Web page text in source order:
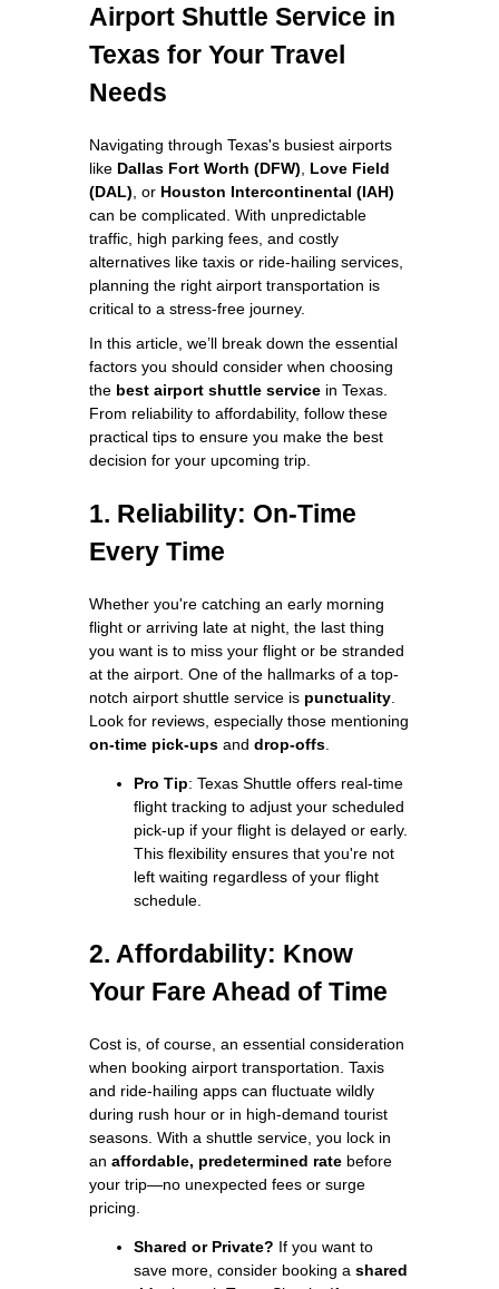
Airport Shuttle Service in
Texas for Your Travel
Needs
Navigating through Texas's busiest airports
like Dallas Fort Worth (DFW)
Love Field
(DAL) , or Houston Intercontinental (IAH)
can be complicated. With unpredictable
traffic, high parking fees, and costly
alternatives like taxis or ride-hailing services,
planning the right airport transportation is
critical to a stress-free journey.
In this article, we’ll break down the essential
factors you should consider when choosing
the best airport shuttle service in Texas.
From reliability to affordability, follow these
practical tips to ensure you make the best
decision for your upcoming trip.
1. Reliability: On-Time
Every Time
Whether you're catching an early morning
flight or arriving late at night, the last thing
you want is to miss your flight or be stranded
at the airport. One of the hallmarks of a top-
notch airport shuttle service is punctuality
Look for reviews, especially those mentioning
on-time pick-ups and drop-offs
Pro Tip: Texas Shuttle offers real-time
flight tracking to adjust your scheduled
pick-up if your flight is delayed or early.
This flexibility ensures that you're not
left waiting regardless of your flight
schedule.
2. Affordability: Know
Your Fare Ahead of Time
Cost is, of course, an essential consideration
when booking airport transportation. Taxis
and ride-hailing apps can fluctuate wildly
during rush hour or in high-demand tourist
seasons. With a shuttle service, you lock in
an affordable, predetermined rate before
your trip—no unexpected fees or surge
pricing.
Shared or Private? If you want to
save more, consider booking a shared